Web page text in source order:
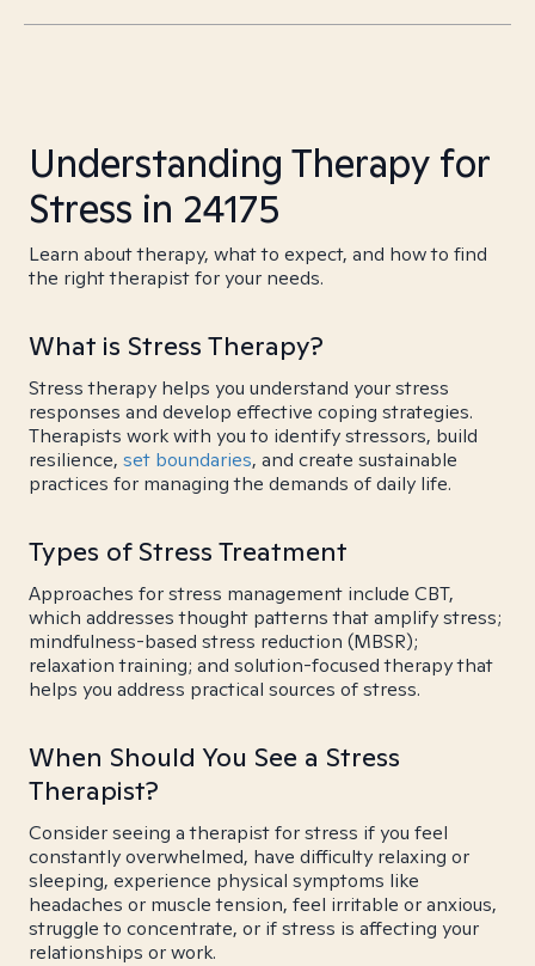
Understanding Therapy for
Stress in 24175
Learn about therapy, what to expect, and how to find
the right therapist for your needs.
What is Stress Therapy?
Stress therapy helps you understand your stress
responses and develop effective coping strategies.
Therapists work with you to identify stressors, build
resilience, set boundaries, and create sustainable
practices for managing the demands of daily life.
Types of Stress Treatment
Approaches for stress management include CBT,
which addresses thought patterns that amplify stress;
mindfulness-based stress reduction (MBSR);
relaxation training; and solution-focused therapy that
helps you address practical sources of stress.
When Should You See a Stress
Therapist?
Consider seeing a therapist for stress if you feel
constantly overwhelmed, have difficulty relaxing or
sleeping, experience physical symptoms like
headaches or muscle tension, feel irritable or anxious,
struggle to concentrate, or if stress is affecting your
relationships or work.